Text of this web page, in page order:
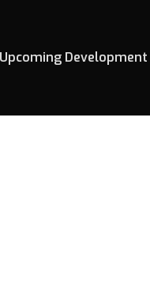
Upcoming Development